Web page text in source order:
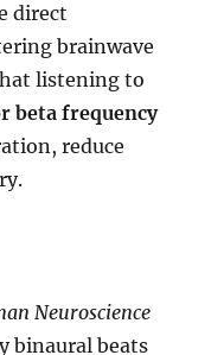
direct
brainwave
listening to
beta frequency
reduce
Neuroscience
binaural beats